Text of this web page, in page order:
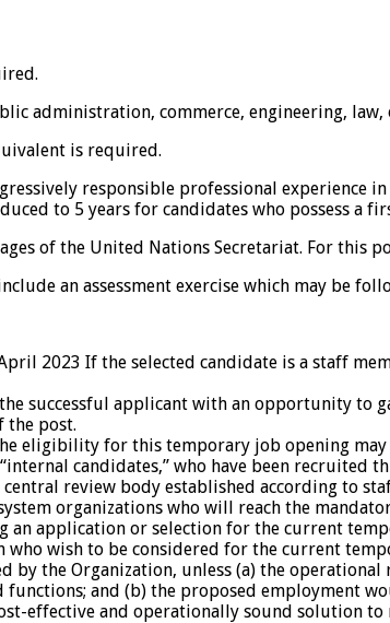
administration, commerce, engineering,
is required.
responsible professional experience
to 5 years for candidates who possess a
of the United Nations Secretariat. For
an assessment exercise which may be
2023 If the selected candidate is a staff
successful applicant with an opportunity
the post.
eligibility for this temporary job opening
candidates,” who have been
review body established according to
organizations who will reach the
application or selection for the current
who wish to be considered for the current
by the Organization, unless (a) the
and (b) the proposed employment
effective and operationally sound solution to